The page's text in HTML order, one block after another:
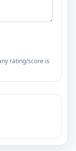
rating/score is